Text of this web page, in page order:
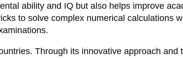
ability and IQ but also helps improve
to solve complex numerical calculations
Through its innovative approach and